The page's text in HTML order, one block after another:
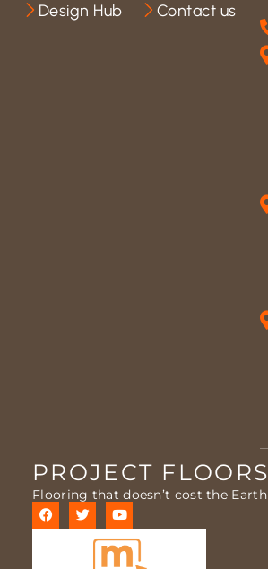
Design Hub
Contact us
PROJECT FLOORS
Flooring that doesn’t cost the Earth